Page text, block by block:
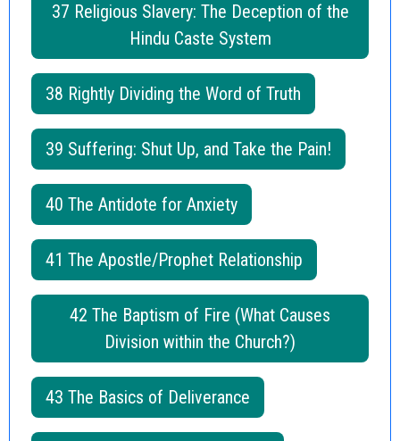
37 Religious Slavery: The Deception of the
Hindu Caste System
38 Rightly Dividing the Word of Truth
39 Suffering: Shut Up, and Take the Pain!
40 The Antidote for Anxiety
41 The Apostle/Prophet Relationship
42 The Baptism of Fire (What Causes
Division within the Church?)
43 The Basics of Deliverance